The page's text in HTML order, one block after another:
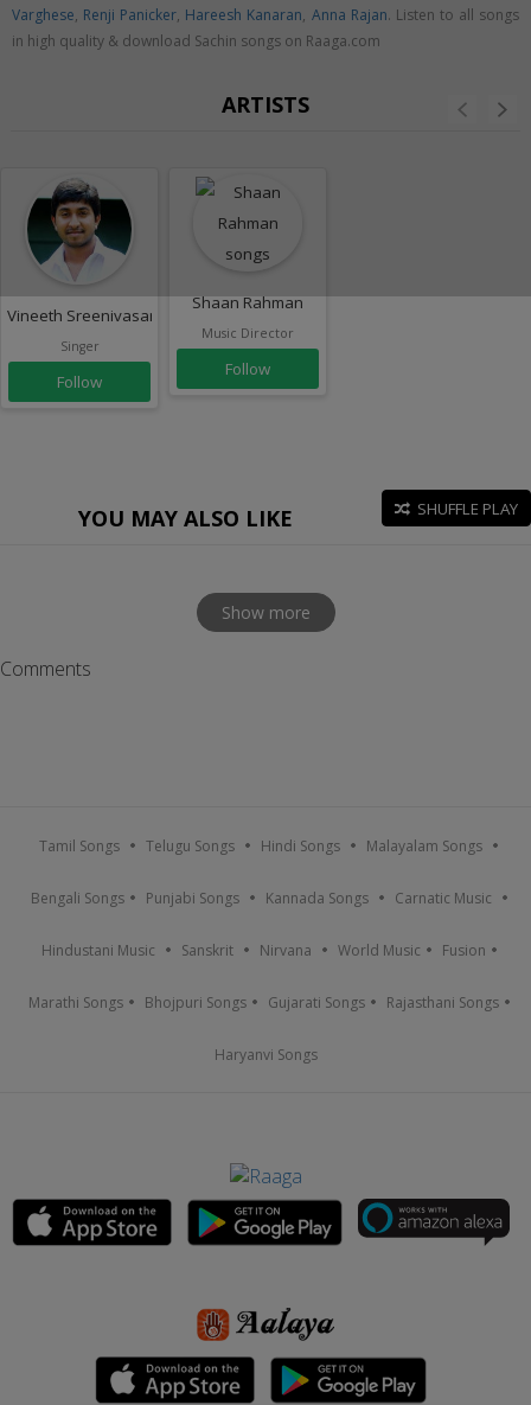
Varghese, Renji Panicker, Hareesh Kanaran, Anna Rajan. Listen to all songs
in high quality & download Sachin songs on Raaga.com
ARTISTS
Vineeth Sreenivasan
Singer
Follow
Shaan Rahman
Music Director
Follow
YOU MAY ALSO LIKE SHUFFLE PLAY
Show more
Comments
Tamil Songs Telugu Songs Hindi Songs Malayalam Songs
Bengali Songs Punjabi Songs Kannada Songs Carnatic Music
Hindustani Music Sanskrit Nirvana World Music Fusion
Marathi Songs Bhojpuri Songs Gujarati Songs Rajasthani Songs
Haryanvi Songs